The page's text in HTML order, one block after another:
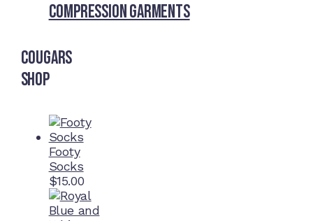
Compression Garments
Cougars
Shop
Footy
Socks
$15.00